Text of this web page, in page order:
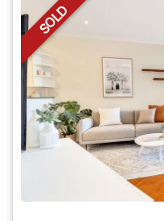
SOLD